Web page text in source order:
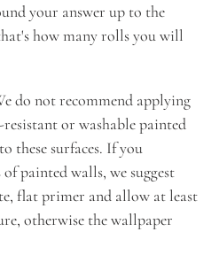
your answer up to the
how many rolls you will
do not recommend applying
or washable painted
these surfaces. If you
painted walls, we suggest
flat primer and allow at least
otherwise the wallpaper